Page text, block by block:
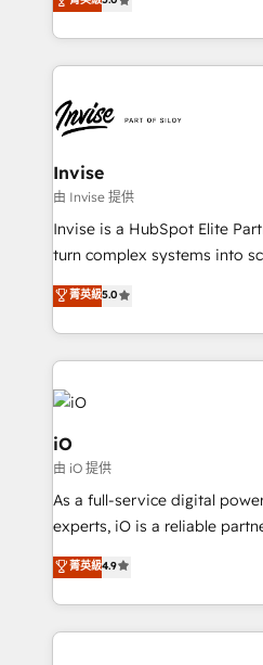
much Benelux companies as
bespoke approach for every
business growth strategies,
set-up, Migrations,
Ops Hub Software, inbound
content strategies, branding,
bespoke web apps and
websites. Experienced in
Manufacturers, Fintech,
SaaS industries.
Invise
由 Invise 提供
Invise is a HubSpot Elite
turn complex systems into
We combine strategy,
management to drive
the fast-growing Siloy
250+ HubSpot experts
build a CRM architecture
business goals. Talk to us if you’re looking to: -
Connect marketing, sales
reliable source of truth -
CRM and marketing data,
system - Accelerate impact
菁英級5.0
iO
由 iO 提供
As a full-service digital
experts, iO is a reliable
looking to strengthen their
marketing, technology,
creation. iO combines in-depth knowledge on both
the marketing and
菁英級4.9